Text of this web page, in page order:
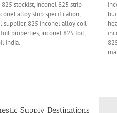
stockist, inconel 825 strip
alloy strip specification,
supplier, 825 inconel alloy coil
properties, inconel 825 foil,
india.
Supply Destinations